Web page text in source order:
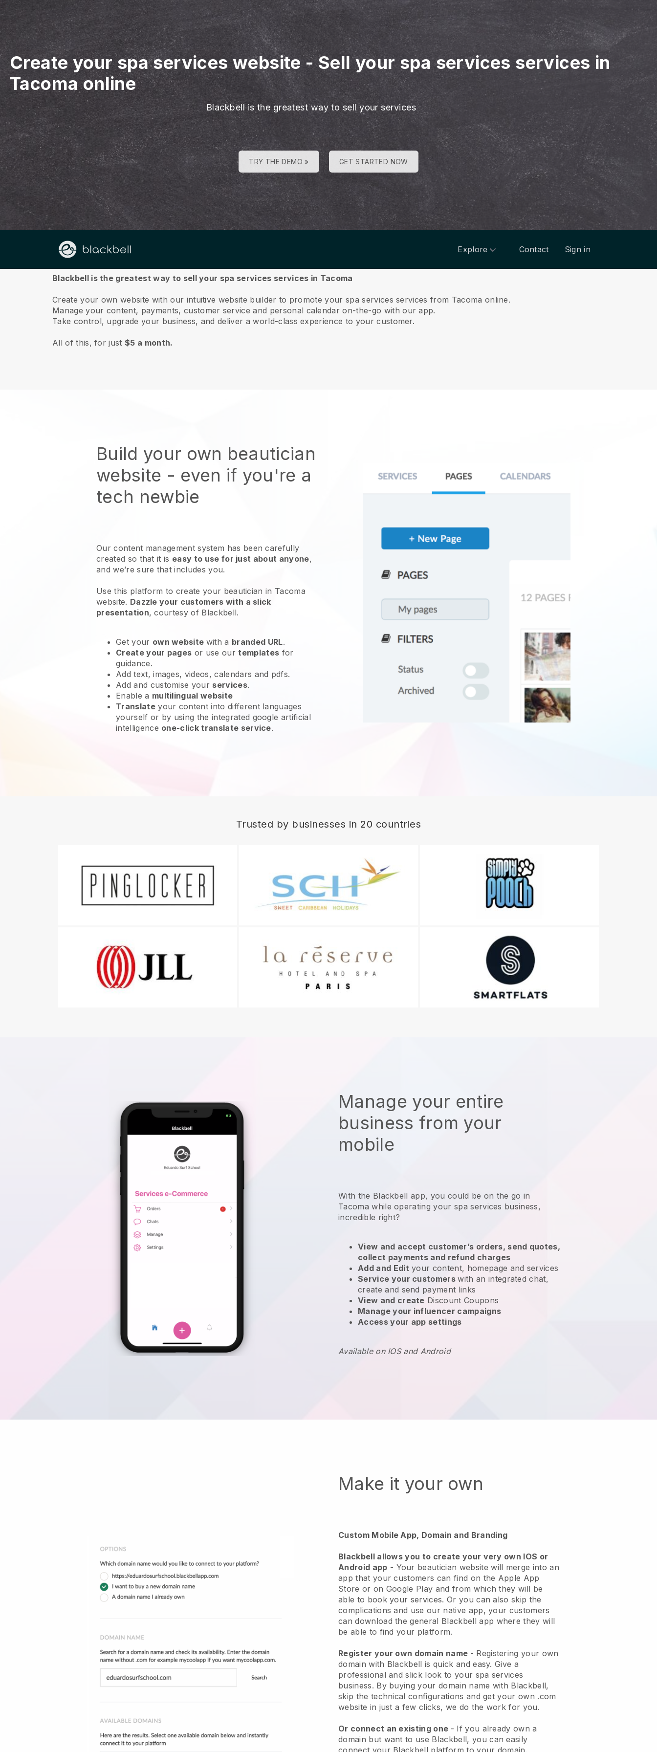
Create your spa services website-Sell your spa services services in
Tacoma online
Blackbell is the greatest way to sell your services
TRY THE DEMO » GET STARTED NOW
Explore Contact Sign in
About us
Blackbell is the greatest way to sell your spa services services in Tacoma
Create your own website with our intuitive website builder to promote your spa services services from Tacoma online.
Manage your content, payments, customer service and personal calendar on-the-go with our app.
Take control, upgrade your business, and deliver a world-class experience to your customer.
All of this, for just$5 a month.
Build your own beautician
website - even if you're a
tech newbie
Our content management system has been carefully
created so that it is easy to use for just about anyone,
and we’re sure that includes you.
Use this platform to create your beautician in Tacoma
website. Dazzle your customers with a slick
presentation, courtesy of Blackbell.
Get your own website with a branded URL.
Create your pages or use ourtemplates for
guidance.
Add text, images, videos, calendars and pdfs.
Add and customise your services.
Enable a multilingual website
Translateyour content into different languages
yourself or by using the integrated google artificial
intelligence one-click translate service.
Trusted by businesses in 20 countries
Manage your entire
business from your
mobile
With the Blackbell app, you could be on the go in
Tacoma while operating your spa services business,
incredible right?
View and accept customer’s orders, send quotes,
collect payments and refund charges
Add and Edit your content, homepage and services
Service your customerswith an integrated chat,
create and send payment links
View and create Discount Coupons
Manage your influencer campaigns
Access your app settings
Available on IOS and Android
Make it your own
Custom Mobile App, Domain and Branding
Blackbell allows you to create your very own IOS or
Android app - Your beautician website will merge into an
app that your customers can find on the Apple App
Store or on Google Play and from which they will be
able to book your services. Or you can also skip the
complications and use our native app, your customers
can download the general Blackbell app where they will
be able to find your platform.
Register your own domain name - Registering your own
domain with Blackbell is quick and easy.Give a
professional and slick look to your spa services
business. By buying your domain name with Blackbell,
skip the technical configurations and get your own .com
website in just a few clicks, we do the work for you.
Or connect an existing one - If you already own a
domain but want to use Blackbell, you can easily
connect your Blackbell platform to your domain.